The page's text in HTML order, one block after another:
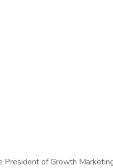
President of Growth